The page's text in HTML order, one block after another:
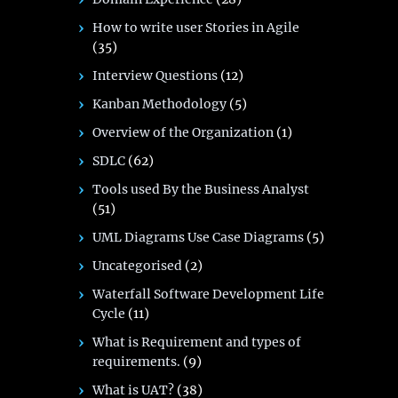
How to write user Stories in Agile
(35)
Interview Questions (12)
Kanban Methodology (5)
Overview of the Organization (1)
SDLC (62)
Tools used By the Business Analyst
(51)
UML Diagrams Use Case Diagrams (5)
Uncategorised (2)
Waterfall Software Development Life
Cycle (11)
What is Requirement and types of
requirements. (9)
What is UAT? (38)